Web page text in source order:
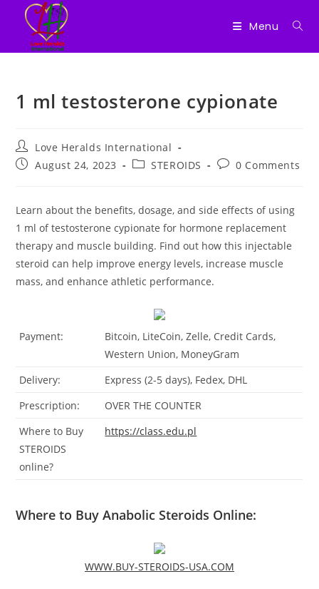
content
Menu
1 ml testosterone cypionate
Post
author:
Love Heralds International
PostAugust 24, 2023
PostSTEROIDS
Post0 Comments
Learn about the benefits, dosage, and side effects of using
1 ml of testosterone cypionate for hormone replacement
therapy and muscle building. Find out how this injectable
steroid can help improve energy levels, increase muscle
mass, and enhance athletic performance.
Payment:
Bitcoin, LiteCoin, Zelle, Credit Cards,
Western Union, MoneyGram
Delivery:
Express (2-5 days), Fedex, DHL
Prescription:
OVER THE COUNTER
Where to Buy
STEROIDS
online?
https://class.edu.pl
Where to Buy Anabolic Steroids Online:
WWW.BUY-STEROIDS-USA.COM